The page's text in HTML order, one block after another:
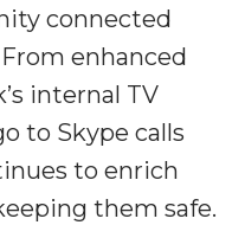
connected
enhanced
internal TV
to Skype calls
to enrich
them safe.